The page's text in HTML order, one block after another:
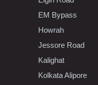
EM Bypass
Howrah
Jessore Road
Kalighat
Kolkata Alipore